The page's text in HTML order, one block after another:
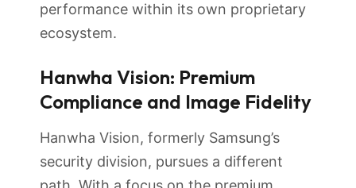
performance within its own proprietary
ecosystem.
Hanwha Vision: Premium
Compliance and Image Fidelity
Hanwha Vision, formerly Samsung’s
security division, pursues a different